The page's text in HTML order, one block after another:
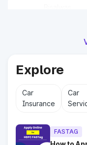
Chandlana
Chaudhriwas
Explore
Car
Insurance
Car
FASTAG